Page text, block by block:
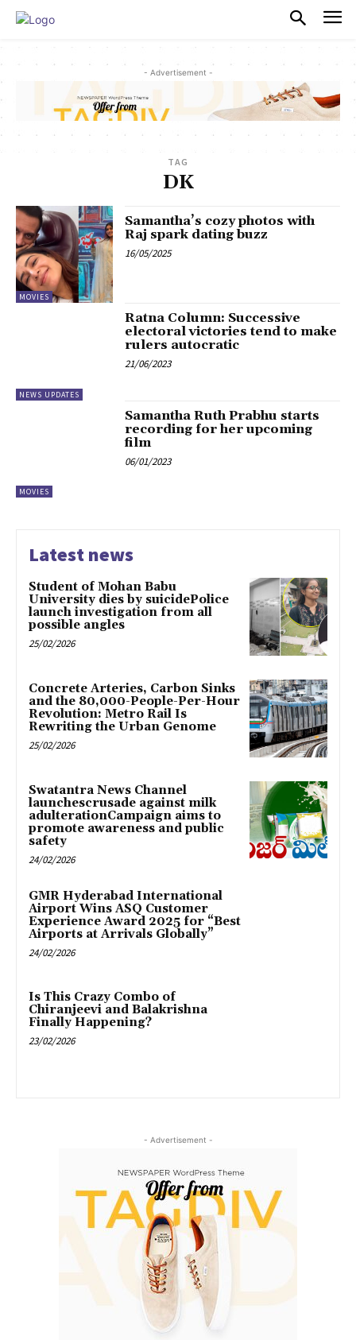
- Advertisement -
TAG
DK
MOVIES
Samantha’s cozy photos with
Raj spark dating buzz
16/05/2025
NEWS UPDATES
Ratna Column: Successive
electoral victories tend to make
rulers autocratic
21/06/2023
MOVIES
Samantha Ruth Prabhu starts
recording for her upcoming
film
06/01/2023
Latest news
Student of Mohan Babu
University dies by suicidePolice
launch investigation from all
possible angles
25/02/2026
Concrete Arteries, Carbon Sinks
and the 80,000-People-Per-Hour
Revolution: Metro Rail Is
Rewriting the Urban Genome
25/02/2026
Swatantra News Channel
launchescrusade against milk
adulterationCampaign aims to
promote awareness and public
safety
24/02/2026
GMR Hyderabad International
Airport Wins ASQ Customer
Experience Award 2025 for “Best
Airports at Arrivals Globally”
24/02/2026
Is This Crazy Combo of
Chiranjeevi and Balakrishna
Finally Happening?
23/02/2026
- Advertisement -